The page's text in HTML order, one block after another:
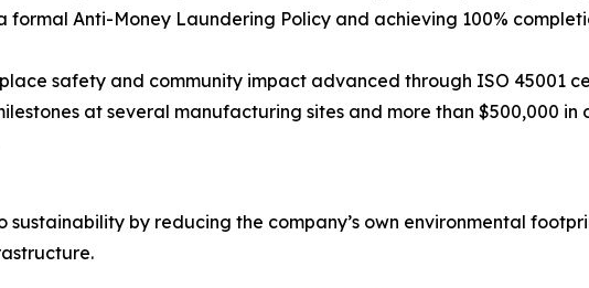
formal Anti-Money Laundering Policy and achieving 100%
safety and community impact advanced through ISO 45001
at several manufacturing sites and more than $500,000 in
by reducing the company’s own environmental